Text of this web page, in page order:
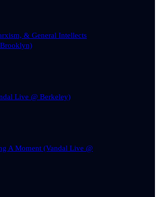
& General Intellects
Live @ Berkeley)
A Moment (Vandal Live @